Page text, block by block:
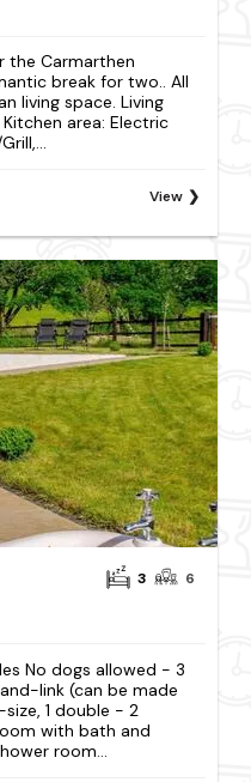
the Carmarthen
break for two.. All
living space. Living
Kitchen area: Electric
View
3 6
No dogs allowed - 3
link (can be made
1 double - 2
with bath and
room...